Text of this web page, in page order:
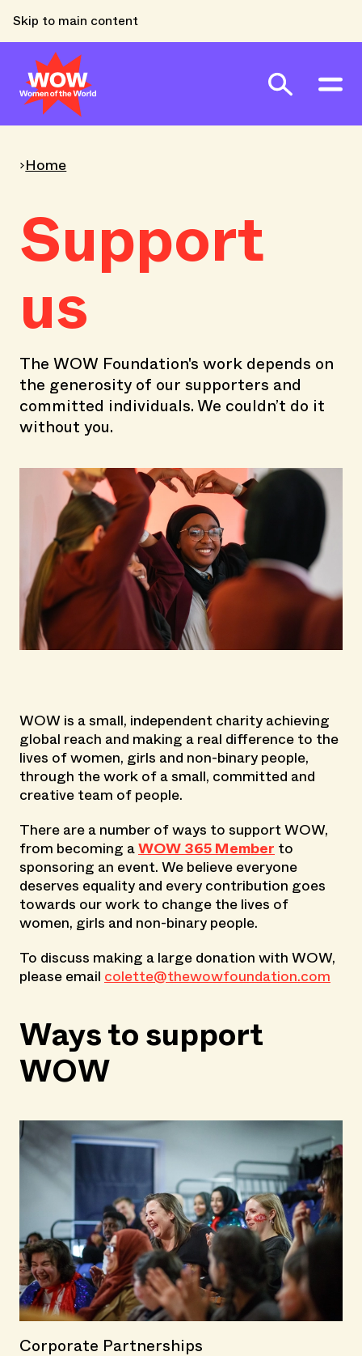
Skip to main content
Home
Support
us
The WOW Foundation's work depends on
the generosity of our supporters and
committed individuals. We couldn’t do it
without you.
WOW is a small, independent charity achieving
global reach and making a real difference to the
lives of women, girls and non-binary people,
through the work of a small, committed and
creative team of people.
There are a number of ways to support WOW,
from becoming aWOW 365 Member to
sponsoring an event. We believe everyone
deserves equality and every contribution goes
towards our work to change the lives of
women, girls and non-binary people.
To discuss making a large donation with WOW,
please email colette@thewowfoundation.com
Ways to support
WOW
Corporate Partnerships